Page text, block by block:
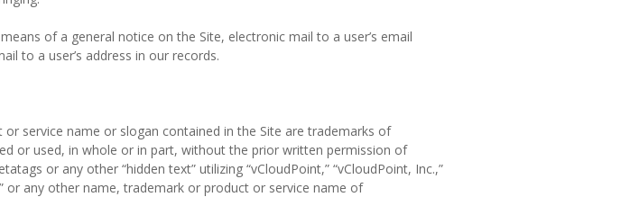
of a general notice on the Site, electronic mail to a user’s email
to a user’s address in our records.
service name or slogan contained in the Site are trademarks of
or used, in whole or in part, without the prior written permission of
or any other “hidden text” utilizing “vCloudPoint,” “vCloudPoint, Inc.,”
or any other name, trademark or product or service name of